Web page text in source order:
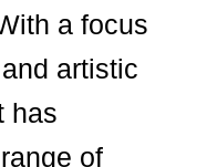
a focus
artistic
has
of